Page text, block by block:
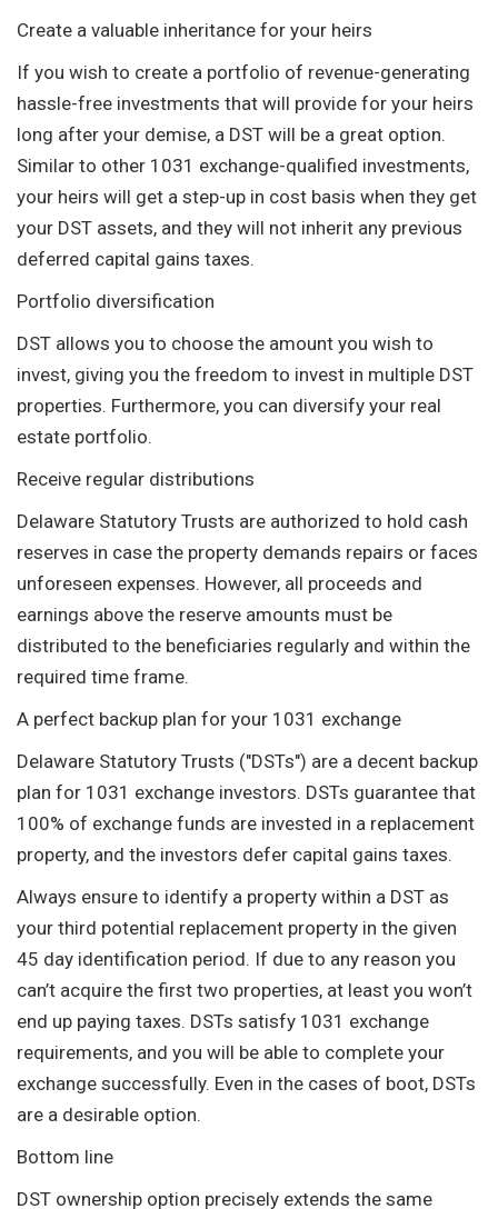
Create a valuable inheritance for your heirs
If you wish to create a portfolio of revenue-generating
hassle-free investments that will provide for your heirs
long after your demise, a DST will be a great option.
Similar to other 1031 exchange-qualified investments,
your heirs will get a step-up in cost basis when they get
your DST assets, and they will not inherit any previous
deferred capital gains taxes.
Portfolio diversification
DST allows you to choose the amount you wish to
invest, giving you the freedom to invest in multiple DST
properties. Furthermore, you can diversify your real
estate portfolio.
Receive regular distributions
Delaware Statutory Trusts are authorized to hold cash
reserves in case the property demands repairs or faces
unforeseen expenses. However, all proceeds and
earnings above the reserve amounts must be
distributed to the beneficiaries regularly and within the
required time frame.
A perfect backup plan for your 1031 exchange
Delaware Statutory Trusts ("DSTs") are a decent backup
plan for 1031 exchange investors. DSTs guarantee that
100% of exchange funds are invested in a replacement
property, and the investors defer capital gains taxes.
Always ensure to identify a property within a DST as
your third potential replacement property in the given
45 day identification period. If due to any reason you
can’t acquire the first two properties, at least you won’t
end up paying taxes. DSTs satisfy 1031 exchange
requirements, and you will be able to complete your
exchange successfully. Even in the cases of boot, DSTs
are a desirable option.
Bottom line
DST ownership option precisely extends the same